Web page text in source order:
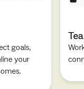
goals,
your